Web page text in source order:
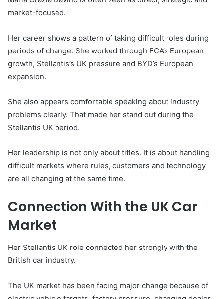
market-focused.
Her career shows a pattern of taking difficult roles during
periods of change. She worked through FCA’s European
growth, Stellantis’s UK pressure and BYD’s European
expansion.
She also appears comfortable speaking about industry
problems clearly. That made her stand out during the
Stellantis UK period.
Her leadership is not only about titles. It is about handling
difficult markets where rules, customers and technology
are all changing at the same time.
Connection With the UK Car
Market
Her Stellantis UK role connected her strongly with the
British car industry.
The UK market has been facing major change because of